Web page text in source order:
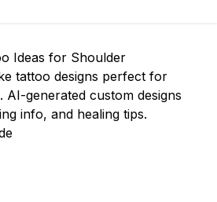
Ideas for Shoulder
tattoo designs perfect for
AI-generated custom designs
info, and healing tips.